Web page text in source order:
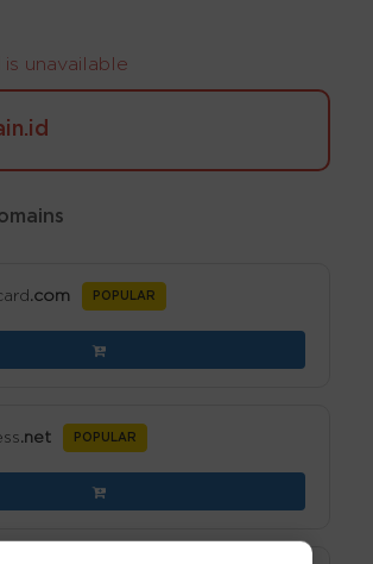
is unavailable
.com POPULAR
.net POPULAR